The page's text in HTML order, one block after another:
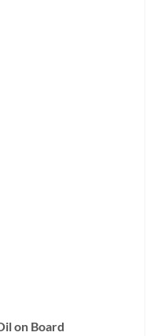
on Board